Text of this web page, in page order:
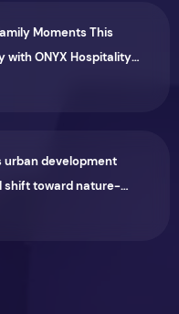
Moments This
with ONYX Hospitality
urban development
shift toward nature-